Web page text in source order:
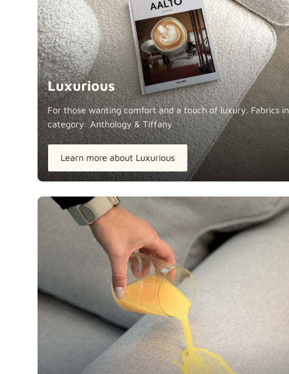
Luxurious
For those wanting comfort and a touch of luxury. Fabrics in
category: Anthology & Tiffany
Learn more about Luxurious